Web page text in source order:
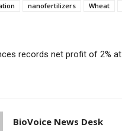
nanofertilizers Wheat
records net profit of 2% at
BioVoice News Desk